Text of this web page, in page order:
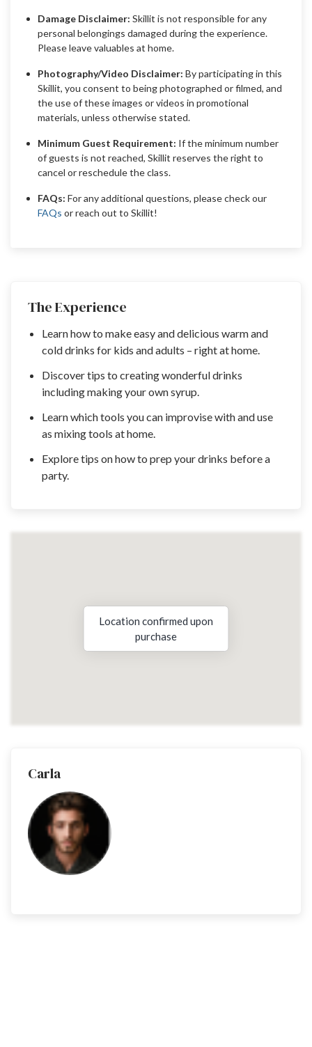
The Experience
Learn how to make easy and delicious warm and
cold drinks for kids and adults – right at home.
Discover tips to creating wonderful drinks
including making your own syrup.
Learn which tools you can improvise with and use
as mixing tools at home.
Explore tips on how to prep your drinks before a
party.
Location confirmed upon
purchase
Carla
Damage Disclaimer: Skillit is not responsible for any
personal belongings damaged during the experience.
Please leave valuables at home.
Photography/Video Disclaimer: By participating in this
Skillit, you consent to being photographed or filmed, and
the use of these images or videos in promotional
materials, unless otherwise stated.
Minimum Guest Requirement: If the minimum number
of guests is not reached, Skillit reserves the right to
cancel or reschedule the class.
FAQs: For any additional questions, please check our
FAQs or reach out to Skillit!